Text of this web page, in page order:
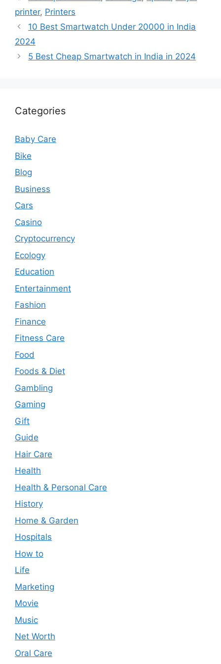
printer, Printers
10 Best Smartwatch Under 20000 in India
2024
5 Best Cheap Smartwatch in India in 2024
Categories
Baby Care
Bike
Blog
Business
Cars
Casino
Cryptocurrency
Ecology
Education
Entertainment
Fashion
Finance
Fitness Care
Food
Foods & Diet
Gambling
Gaming
Gift
Guide
Hair Care
Health
Health & Personal Care
History
Home & Garden
Hospitals
How to
Life
Marketing
Movie
Music
Net Worth
Oral Care